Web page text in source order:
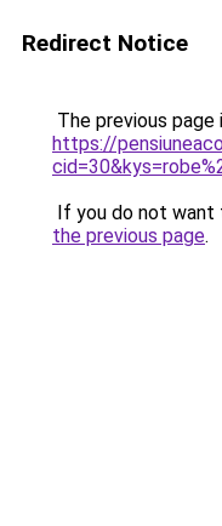
Redirect Notice
The previous
https://
If you do not want
the previous page.